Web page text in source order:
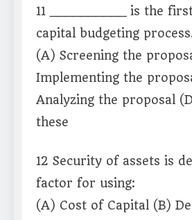
11 __________ is the
capital budgeting
(A) Screening the
Implementing the
Analyzing the proposal
these
12 Security of assets is
factor for using:
(A) Cost of Capital (B)